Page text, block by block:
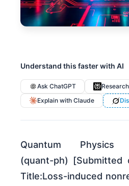
Understand this faster with AI
Ask ChatGPT
Explain with Claude
Quantum Physics
(quant-ph) [Submitted
Title:Loss-induced